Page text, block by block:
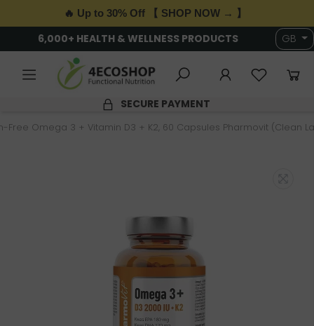
🔥 Up to 30% Off 【 SHOP NOW → 】
6,000+ HEALTH & WELLNESS PRODUCTS GB
SECURE PAYMENT
Free Omega 3 + Vitamin D3 + K2, 60 Capsules Pharmovit (Clean